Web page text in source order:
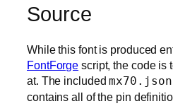
Source
While this font is produced
FontForge script, the code is
at. The includedmx70.json
contains all of the pin